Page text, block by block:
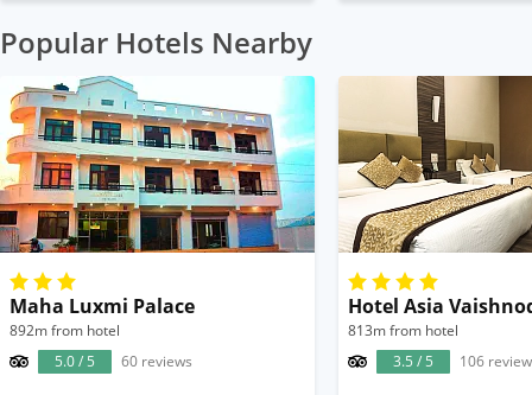
Popular Hotels Nearby
Maha Luxmi Palace
892m from hotel
5.0 / 5
60 reviews
Hotel Asia
813m from hotel
3.5 / 5
106